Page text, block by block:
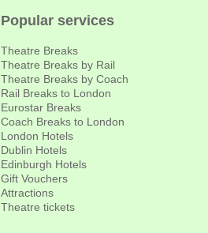
Popular services
Theatre Breaks
Theatre Breaks by Rail
Theatre Breaks by Coach
Rail Breaks to London
Eurostar Breaks
Coach Breaks to London
London Hotels
Dublin Hotels
Edinburgh Hotels
Gift Vouchers
Attractions
Theatre tickets